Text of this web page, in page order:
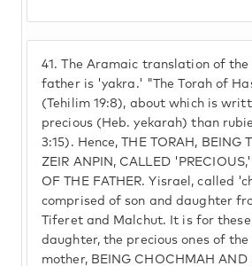
41. The Aramaic translation of the
father is 'yakra.' "The Torah of
(Tehilim 19:8), about which is
precious (Heb. yekarah) than
3:15). Hence, THE TORAH, BEING
ZEIR ANPIN, CALLED
OF THE FATHER. Yisrael, called
comprised of son and daughter
Tiferet and Malchut. It is for
daughter, the precious ones of
mother, BEING CHOCHMAH AND